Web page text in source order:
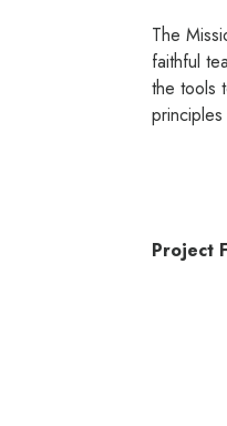
The
faithful
the tools
Project